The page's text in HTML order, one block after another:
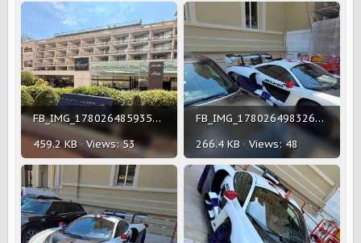
FB_IMG_1780264859354.jpg
459.2 KB · Views: 53
FB_IMG_1780264983261.jpg
266.4 KB · Views: 48